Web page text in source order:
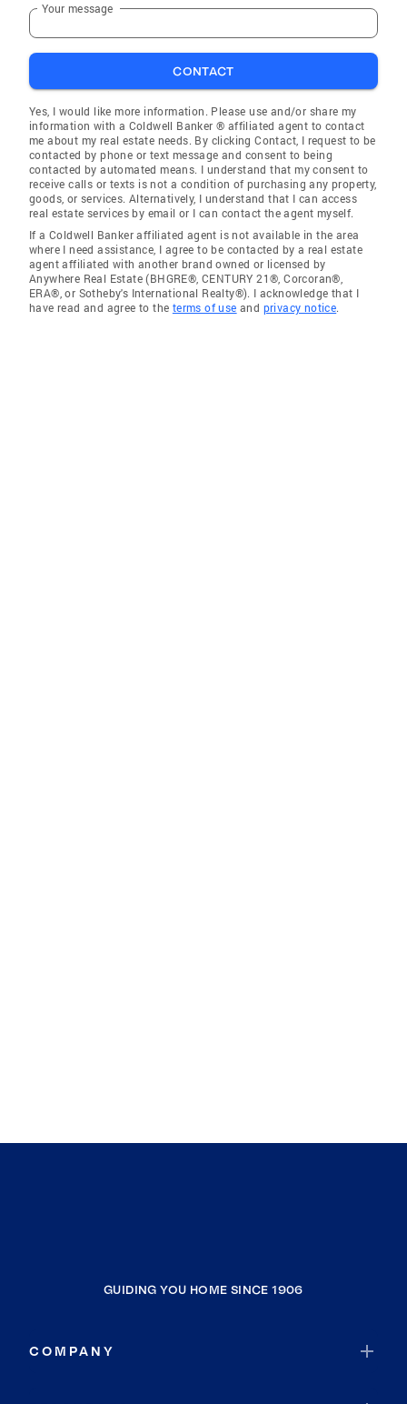
Your message
CONTACT
Yes, I would like more information. Please use and/or share my
information with a Coldwell Banker ® affiliated agent to contact
me about my real estate needs. By clicking Contact, I request to be
contacted by phone or text message and consent to being
contacted by automated means. I understand that my consent to
receive calls or texts is not a condition of purchasing any property,
goods, or services. Alternatively, I understand that I can access
real estate services by email or I can contact the agent myself.
If a Coldwell Banker affiliated agent is not available in the area
where I need assistance, I agree to be contacted by a real estate
agent affiliated with another brand owned or licensed by
Anywhere Real Estate (BHGRE®, CENTURY 21®, Corcoran®,
ERA®, or Sotheby's International Realty®). I acknowledge that I
have read and agree to the terms of use and privacy notice.
GUIDING YOU HOME SINCE 1906
COMPANY